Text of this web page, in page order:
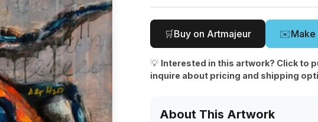
🛒Buy on Artmajeur ✉️
💡 Interested in this artwork? Click to
inquire about pricing and shipping
About This Artwork